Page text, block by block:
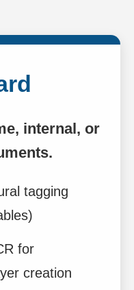
internal, or
tagging
for
creation